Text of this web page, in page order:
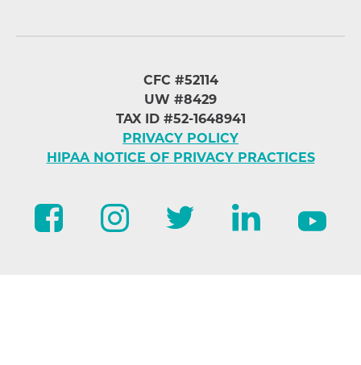
CFC #52114
UW #8429
TAX ID #52-1648941
PRIVACY POLICY
HIPAA NOTICE OF PRIVACY PRACTICES